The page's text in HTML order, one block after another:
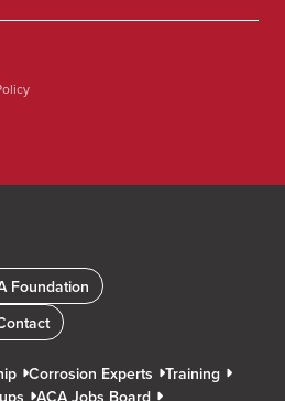
Foundation
Corrosion Experts Training